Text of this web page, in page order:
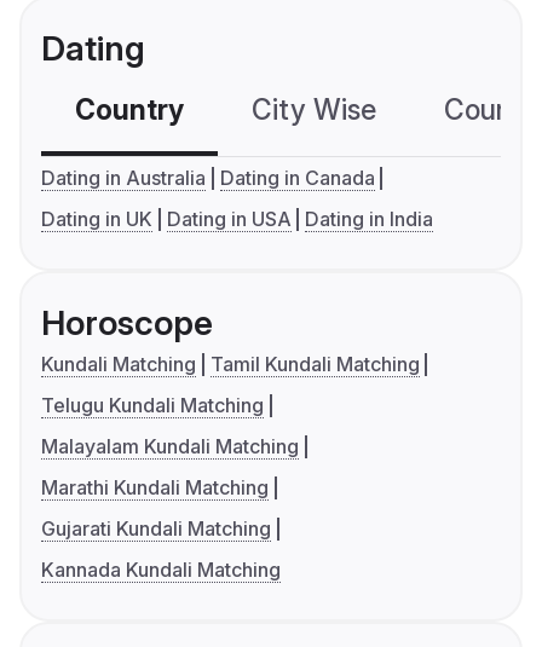
Dating
Country City Wise
Dating in Australia
Dating in Canada
Dating in UK
Dating in USA Dating in India
Horoscope
Kundali Matching
Tamil Kundali Matching
Telugu Kundali Matching
Malayalam Kundali Matching
Marathi Kundali Matching
Gujarati Kundali Matching
Kannada Kundali Matching